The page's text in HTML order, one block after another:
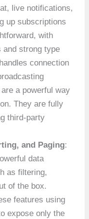
live notifications,
up subscriptions
with
and strong type
connection
a powerful way
They are fully
third-party
and Paging:
data
as filtering,
of the box.
features using
expose only the